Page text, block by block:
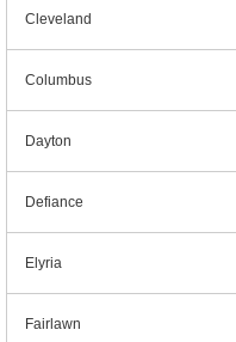
Cleveland
Columbus
Dayton
Defiance
Elyria
Fairlawn